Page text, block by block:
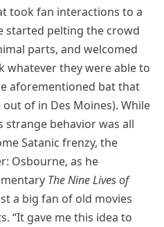
took fan interactions to a
started pelting the crowd
parts, and welcomed
whatever they were able to
aforementioned bat that
of in Des Moines). While
behavior was all
Satanic frenzy, the
Osbourne, as he
The Nine Lives of
a big fan of old movies
“It gave me this idea to